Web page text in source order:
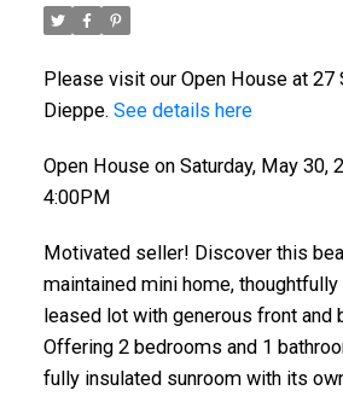
Please visit our Open House at 27
Dieppe. See details here
Open House on Saturday, May 30,
4:00PM
Motivated seller! Discover this
maintained mini home,
leased lot with generous front and
Offering 2 bedrooms and 1
fully insulated sunroom with its